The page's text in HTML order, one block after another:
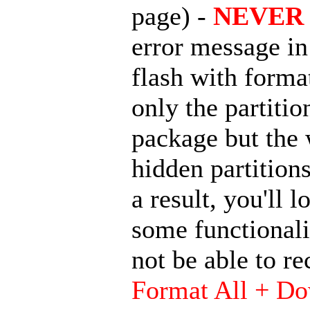
page) -
error message
flash with
only the
package but
hidden
a result, you'll
some
not be able to
Format All +